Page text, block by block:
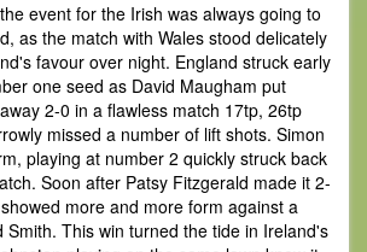
event for the Irish was always going to
as the match with Wales stood delicately
favour over night. England struck early
one seed as David Maugham put
2-0 in a flawless match 17tp, 26tp
missed a number of lift shots. Simon
playing at number 2 quickly struck back
Soon after Patsy Fitzgerald made it 2-
more and more form against a
Smith. This win turned the tide in Ireland's